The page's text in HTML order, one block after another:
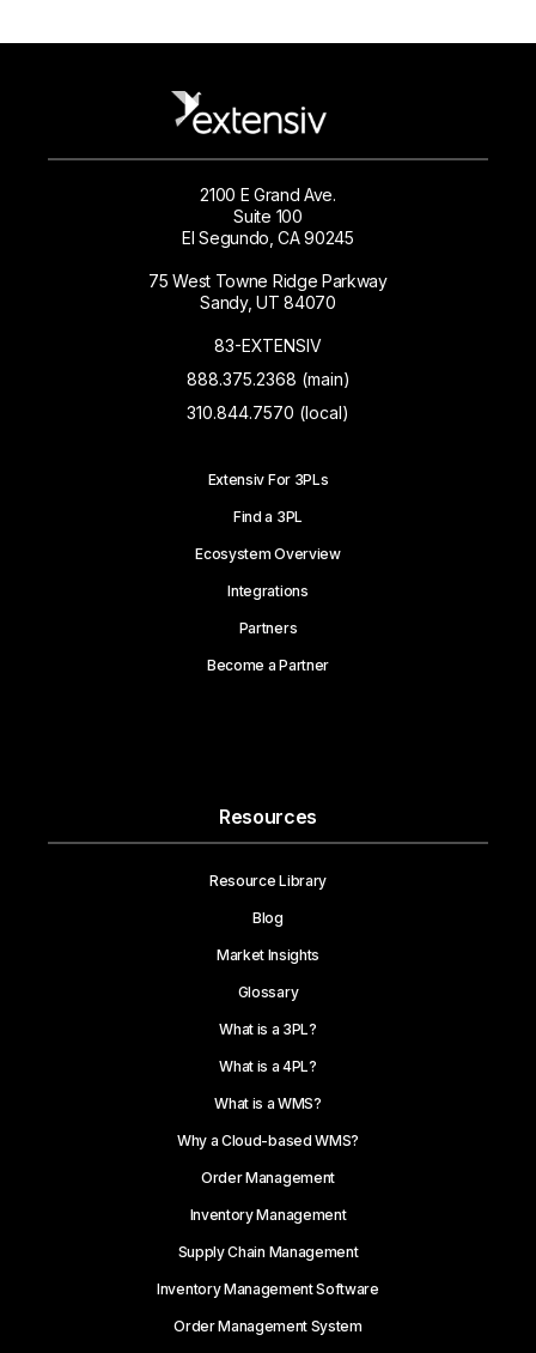
2100 E Grand Ave.
Suite 100
El Segundo, CA 90245
75 West Towne Ridge Parkway
Sandy, UT 84070
83-EXTENSIV
888.375.2368 (main)
310.844.7570 (local)
Extensiv For 3PLs
Find a 3PL
Ecosystem Overview
Integrations
Partners
Become a Partner
Resources
Resource Library
Blog
Market Insights
Glossary
What is a 3PL?
What is a 4PL?
What is a WMS?
Why a Cloud-based WMS?
Order Management
Inventory Management
Supply Chain Management
Inventory Management Software
Order Management System